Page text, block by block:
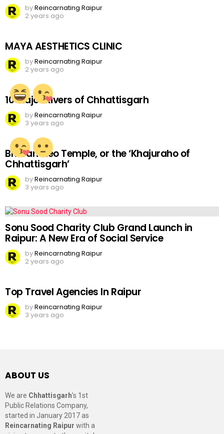
byReincarnating Raipur
2 years ago
MAYA AESTHETICS CLINIC
byReincarnating Raipur
2 years ago
10 Major Rivers of Chhattisgarh
byReincarnating Raipur
3 years ago
Bhoramdeo Temple, or the ‘Khajuraho of
Chhattisgarh’
byReincarnating Raipur
3 years ago
Sonu Sood Charity Club Grand Launch in
Raipur: A New Era of Social Service
byReincarnating Raipur
2 years ago
Top Travel Agencies In Raipur
byReincarnating Raipur
3 years ago
ABOUT US
We are Chhattisgarh’s 1st
Public Relations Company,
started in January 2017 as
Reincarnating Raipur with a